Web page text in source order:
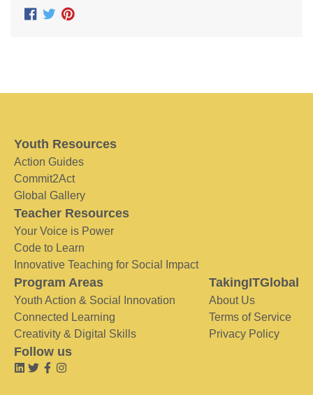
Youth Resources
Action Guides
Commit2Act
Global Gallery
Teacher Resources
Your Voice is Power
Code to Learn
Innovative Teaching for Social Impact
Program Areas
Youth Action & Social Innovation
Connected Learning
Creativity & Digital Skills
TakingITGlobal
About Us
Terms of Service
Privacy Policy
Follow us